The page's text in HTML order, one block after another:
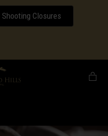
Closures
Pricing Pamphlet